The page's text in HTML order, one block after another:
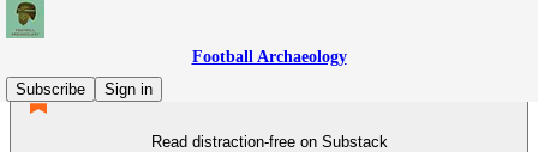
Football Archaeology
Subscribe
Sign in
Read distraction-free on Substack